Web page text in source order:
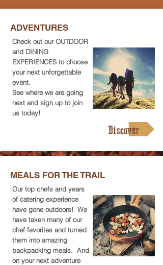
ADVENTURES
Check out our OUTDOOR
and DINING
EXPERIENCES to choose
your next unforgettable
event.
See where we are going
next and sign up to join
us today!
Discover
MEALS FOR THE TRAIL
Our top chefs and years
of catering experience
have gone outdoors! We
have taken many of our
chef favorites and turned
them into amazing
backpacking meals. And
on your next adventure